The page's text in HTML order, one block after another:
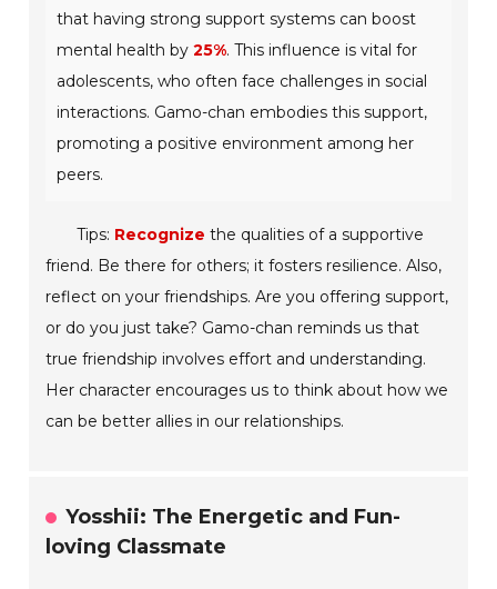
that having strong support systems can boost
mental health by25%. This influence is vital for
adolescents, who often face challenges in social
interactions. Gamo-chan embodies this support,
promoting a positive environment among her
peers.
Tips: Recognize the qualities of a supportive
friend. Be there for others; it fosters resilience. Also,
reflect on your friendships. Are you offering support,
or do you just take? Gamo-chan reminds us that
true friendship involves effort and understanding.
Her character encourages us to think about how we
can be better allies in our relationships.
Yosshii: The Energetic and Fun-
loving Classmate